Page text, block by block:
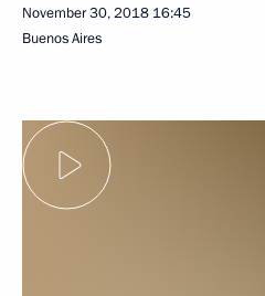
November 30, 2018 16:45
Buenos Aires